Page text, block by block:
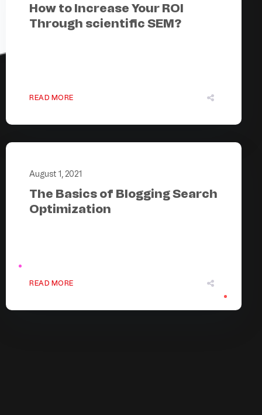
How to Increase Your ROI
Through scientific SEM?
READ MORE
August 1, 2021
The Basics of Blogging Search
Optimization
READ MORE